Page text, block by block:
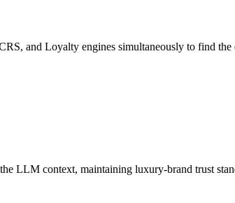
and Loyalty engines simultaneously to find
LLM context, maintaining luxury-brand trust